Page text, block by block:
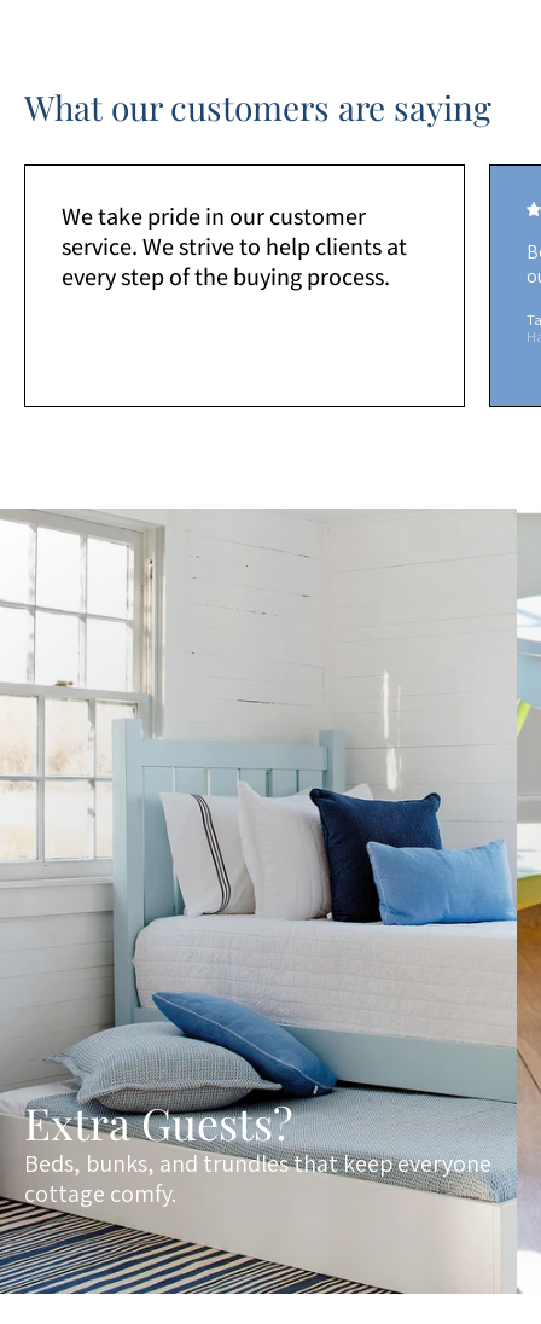
What our customers are saying
We take pride in our customer
service. We strive to help clients at
every step of the buying process.
Extra Guests?
Beds, bunks, and trundles that keep everyone
cottage comfy.